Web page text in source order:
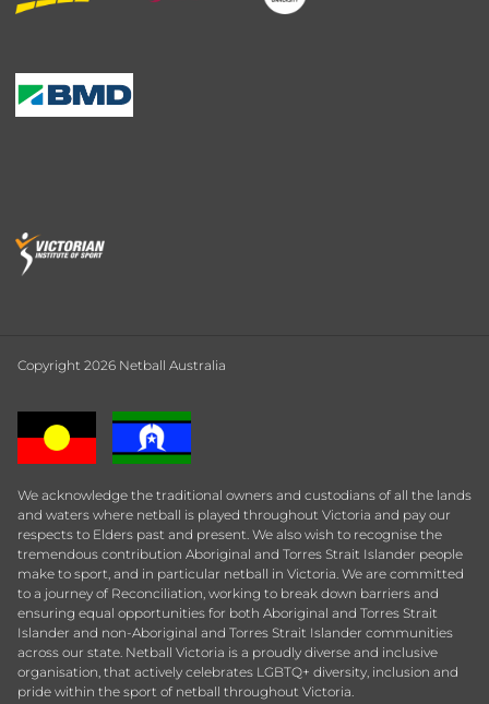
Copyright 2026 Netball Australia
We acknowledge the traditional owners and custodians of all the lands
and waters where netball is played throughout Victoria and pay our
respects to Elders past and present. We also wish to recognise the
tremendous contribution Aboriginal and Torres Strait Islander people
make to sport, and in particular netball in Victoria. We are committed
to a journey of Reconciliation, working to break down barriers and
ensuring equal opportunities for both Aboriginal and Torres Strait
Islander and non-Aboriginal and Torres Strait Islander communities
across our state. Netball Victoria is a proudly diverse and inclusive
organisation, that actively celebrates LGBTQ+ diversity, inclusion and
pride within the sport of netball throughout Victoria.